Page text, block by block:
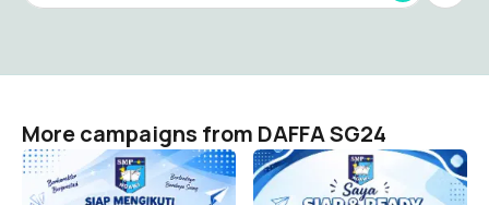
More campaigns from DAFFA SG24
MPLS RAMAH SPENSA
DAFFA SG24
2
MPLS RAMAH
DAFFA SG24